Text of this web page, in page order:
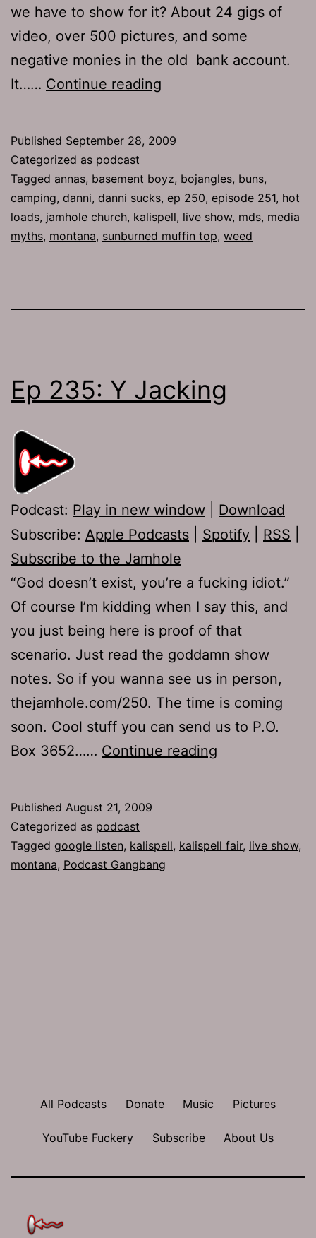
we have to show for it? About 24 gigs of
video, over 500 pictures, and some
negative monies in the old bank account.
It…… Continue reading
Dinner
Published September 28, 2009
Categorized as podcast
Tagged annas, basement boyz, bojangles, buns,
camping, danni, danni sucks, ep 250, episode 251, hot
loads, jamhole church, kalispell, live show, mds, media
myths, montana, sunburned muffin top, weed
Ep 235: Y Jacking
Podcast: Play in new window
Download
Subscribe: Apple Podcasts Spotify RSS
Subscribe to the Jamhole
“God doesn’t exist, you’re a fucking idiot.”
Of course I’m kidding when I say this, and
you just being here is proof of that
scenario. Just read the goddamn show
notes. So if you wanna see us in person,
thejamhole.com/250. The time is coming
soon. Cool stuff you can send us to P.O.
Box 3652…… Continue reading
Published August 21, 2009
Categorized as podcast
Tagged google listen, kalispell, kalispell fair, live show,
montana, Podcast Gangbang
All Podcasts Donate Music Pictures
YouTube Fuckery Subscribe About Us